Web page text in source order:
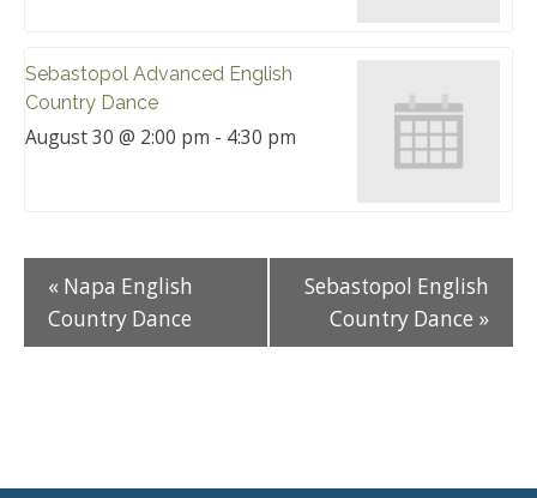
Sebastopol Advanced English
Country Dance
August 30 @ 2:00 pm - 4:30 pm
« Napa English
Country Dance
Sebastopol English
Country Dance »